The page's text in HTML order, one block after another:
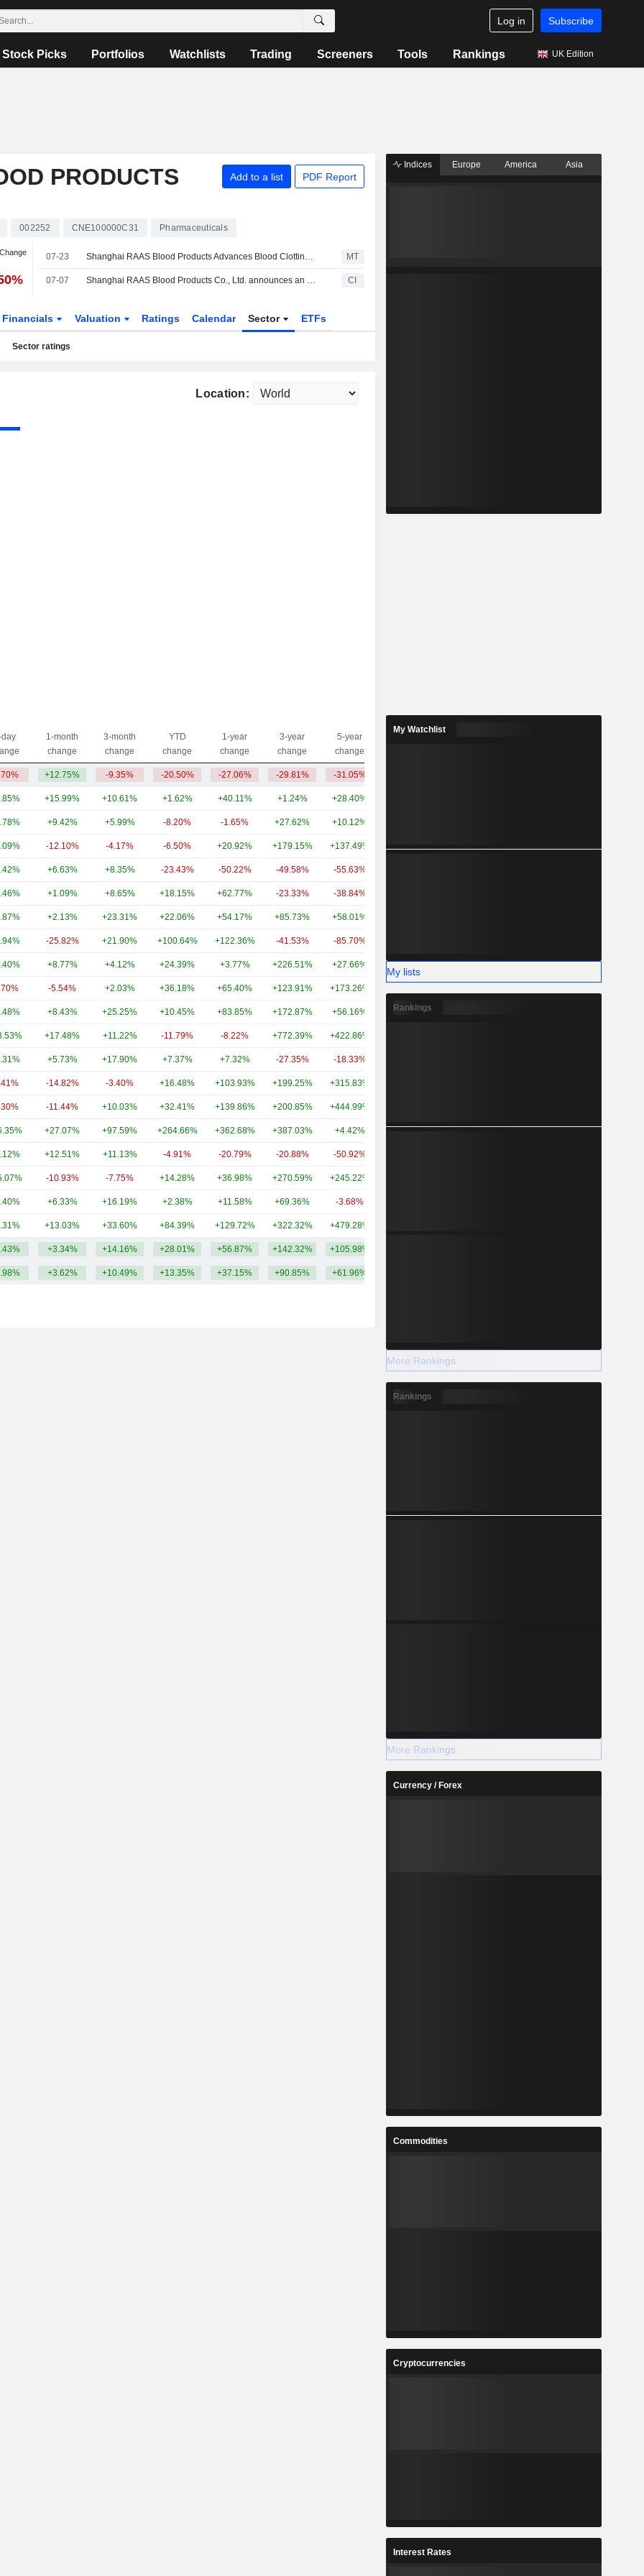
Log in Subscribe
Stock Picks Portfolios Watchlists Trading Screeners Tools Rankings UK Edition
PRODUCTS
Add to a list PDF Report
002252 CNE100000C31 Pharmaceuticals
07-23 Shanghai RAAS Blood Products Advances Blood Clotting Disorder Drug to Phase Two MT
07-07 Shanghai RAAS Blood Products Co., Ltd. announces an Equity Buyback for CNY 500 million worth of its shares. CI
Financials Valuation Ratings Calendar Sector ETFs
Sector ratings
Location:
1-month
change
3-month
change
YTD
change
1-year
change
3-year
change
5-year
change
10-year
+12.75% -9.35% -20.50% -27.06% -29.81% -31.05%
+15.99% +10.61% +1.62% +40.11% +1.24% +28.40%
+9.42% +5.99% -8.20% -1.65% +27.62% +10.12%
-12.10% -4.17% -6.50% +20.92% +179.15% +137.49%
+6.63% +8.35% -23.43% -50.22% -49.58% -55.63%
+1.09% +8.65% +18.15% +62.77% -23.33% -38.84%
+2.13% +23.31% +22.06% +54.17% +85.73% +58.01%
-25.82% +21.90% +100.64% +122.36% -41.53% -85.70%
+8.77% +4.12% +24.39% +3.77% +226.51% +27.66% - 21.05B
-5.54% +2.03% +36.18% +65.40% +123.91% +173.26%
+8.43% +25.25% +10.45% +83.85% +172.87% +56.16% -
+17.48% +11.22% -11.79% -8.22% +772.39% +422.86%
+5.73% +17.90% +7.37% +7.32% -27.35% -18.33%
-14.82% -3.40% +16.48% +103.93% +199.25% +315.83%
-11.44% +10.03% +32.41% +139.86% +200.85% +444.99%
+27.07% +97.59% +264.66% +362.68% +387.03% +4.42%
+12.51% +11.13% -4.91% -20.79% -20.88% -50.92%
-10.93% -7.75% +14.28% +36.98% +270.59% +245.22%
+6.33% +16.19% +2.38% +11.58% +69.36% -3.68%
+13.03% +33.60% +84.39% +129.72% +322.32% +479.28%
+3.34% +14.16% +28.01% +56.87% +142.32% +105.98%
+3.62% +10.49% +13.35% +37.15% +90.85% +61.96%
Indices Europe America Asia
My Watchlist
My lists
Rankings
More Rankings
Rankings
More Rankings
Currency / Forex
Commodities
Cryptocurrencies
Interest Rates